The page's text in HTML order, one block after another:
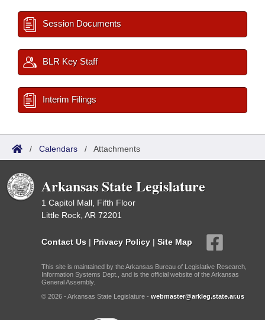
Session Documents
BLR Key Staff
Interim Filings
/ Calendars / Attachments
Arkansas State Legislature
1 Capitol Mall, Fifth Floor
Little Rock, AR 72201
Contact Us | Privacy Policy | Site Map
This site is maintained by the Arkansas Bureau of Legislative Research,
Information Systems Dept., and is the official website of the Arkansas
General Assembly.
© 2026 - Arkansas State Legislature - webmaster@arkleg.state.ar.us